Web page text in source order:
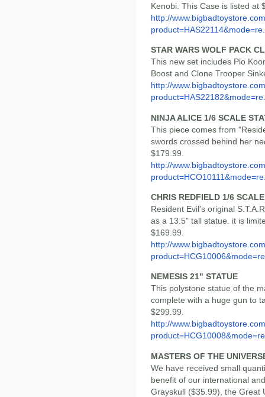
Kenobi. This Case is listed at
http://
STAR WARS WOLF PACK
This new set includes Plo
Boost and Clone Trooper
http://
NINJA ALICE 1/6 SCALE
This piece comes from
swords crossed behind her
$179.99.
http://
CHRIS REDFIELD 1/6
Resident Evil's original
as a 13.5" tall statue. it is
$169.99.
http://
NEMESIS 21" STATUE
This polystone statue of the
complete with a huge gun to
$299.99.
http://
MASTERS OF THE
We have received small
benefit of our international
Grayskull ($35.99), the Great